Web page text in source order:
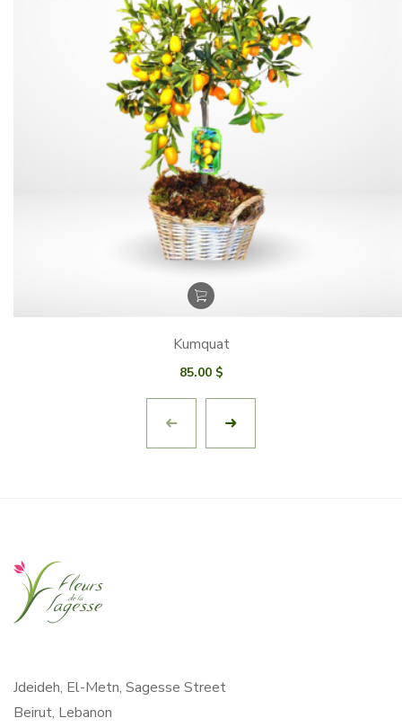
Kumquat
85.00 $
Jdeideh, El-Metn, Sagesse Street
Beirut, Lebanon